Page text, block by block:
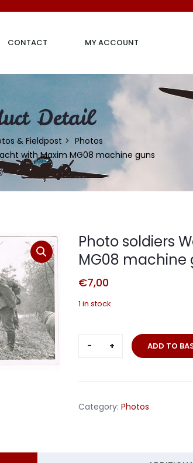
CONTACT MY ACCOUNT
Detail
& Fieldpost
Photos
with Maxim MG08 machine guns
Photo soldiers
MG08 machine
€7,00
1 in stock
Photo
soldiers
MG08
ADD TO
Category: Photos